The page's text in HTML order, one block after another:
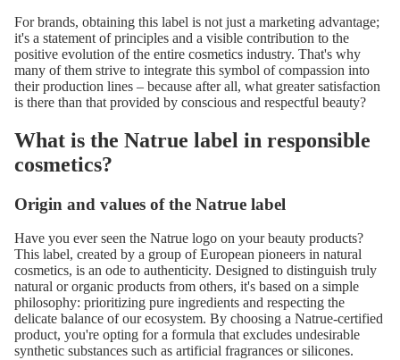
For brands, obtaining this label is not just a marketing advantage;
it's a statement of principles and a visible contribution to the
positive evolution of the entire cosmetics industry. That's why
many of them strive to integrate this symbol of compassion into
their production lines – because after all, what greater satisfaction
is there than that provided by conscious and respectful beauty?
What is the Natrue label in responsible
cosmetics?
Origin and values ​​of the Natrue label
Have you ever seen the Natrue logo on your beauty products?
This label, created by a group of European pioneers in natural
cosmetics, is an ode to authenticity. Designed to distinguish truly
natural or organic products from others, it's based on a simple
philosophy: prioritizing pure ingredients and respecting the
delicate balance of our ecosystem. By choosing a Natrue-certified
product, you're opting for a formula that excludes undesirable
synthetic substances such as artificial fragrances or silicones.